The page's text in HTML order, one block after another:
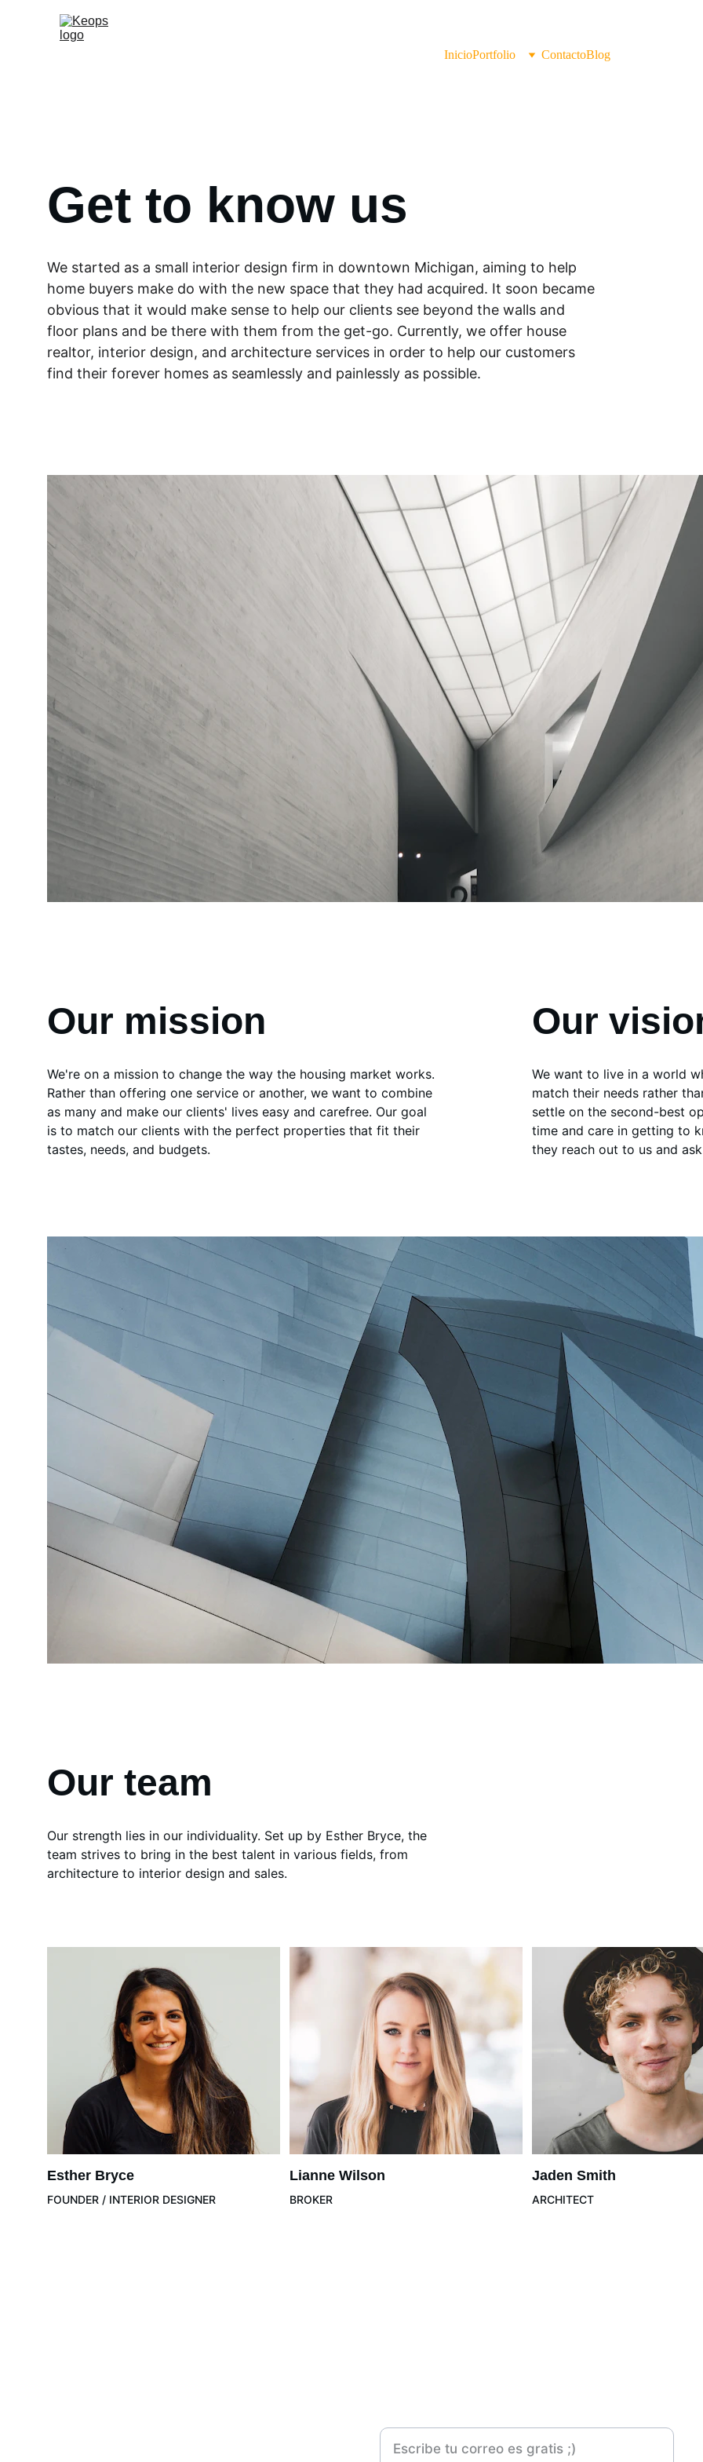
InicioPortfolio ContactoBlog
Get to know us
We started as a small interior design firm in downtown Michigan, aiming to help
home buyers make do with the new space that they had acquired. It soon became
obvious that it would make sense to help our clients see beyond the walls and
floor plans and be there with them from the get-go. Currently, we offer house
realtor, interior design, and architecture services in order to help our customers
find their forever homes as seamlessly and painlessly as possible.
Our mission
We're on a mission to change the way the housing market works.
Rather than offering one service or another, we want to combine
as many and make our clients' lives easy and carefree. Our goal
is to match our clients with the perfect properties that fit their
tastes, needs, and budgets.
Our
We want to live in a world
match their needs rather
settle on the second-best
time and care in getting to
they reach out to us and
Our team
Our strength lies in our individuality. Set up by Esther Bryce, the
team strives to bring in the best talent in various fields, from
architecture to interior design and sales.
Esther Bryce
FOUNDER / INTERIOR DESIGNER
Lianne Wilson
BROKER
Jaden Smith
ARCHITECT